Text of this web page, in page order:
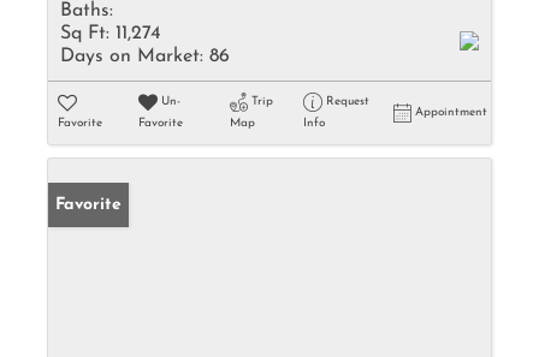
Baths:
Sq Ft: 11,274
Days on Market: 86
Favorite
Un-
Favorite
Trip
Map
Request
Info
Appointment
Favorite